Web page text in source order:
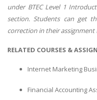
under BTEC Level 1
section. Students can get
correction in their assignment
RELATED COURSES &
Internet Marketing
Financial Accounting